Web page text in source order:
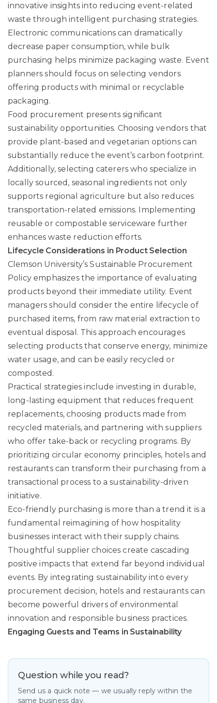
innovative insights into reducing event-related
waste through intelligent purchasing strategies.
Electronic communications can dramatically
decrease paper consumption, while bulk
purchasing helps minimize packaging waste. Event
planners should focus on selecting vendors
offering products with minimal or recyclable
packaging.
Food procurement presents significant
sustainability opportunities. Choosing vendors that
provide plant-based and vegetarian options can
substantially reduce the event’s carbon footprint.
Additionally, selecting caterers who specialize in
locally sourced, seasonal ingredients not only
supports regional agriculture but also reduces
transportation-related emissions. Implementing
reusable or compostable serviceware further
enhances waste reduction efforts.
Lifecycle Considerations in Product Selection
Clemson University’s Sustainable Procurement
Policyemphasizes the importance of evaluating
products beyond their immediate utility. Event
managers should consider the entire lifecycle of
purchased items, from raw material extraction to
eventual disposal. This approach encourages
selecting products that conserve energy, minimize
water usage, and can be easily recycled or
composted.
Practical strategies include investing in durable,
long-lasting equipment that reduces frequent
replacements, choosing products made from
recycled materials, and partnering with suppliers
who offer take-back or recycling programs. By
prioritizing circular economy principles, hotels and
restaurants can transform their purchasing from a
transactional process to a sustainability-driven
initiative.
Eco-friendly purchasing is more than a trend it is a
fundamental reimagining of how hospitality
businesses interact with their supply chains.
Thoughtful supplier choices create cascading
positive impacts that extend far beyond individual
events. By integrating sustainability into every
procurement decision, hotels and restaurants can
become powerful drivers of environmental
innovation and responsible business practices.
Engaging Guests and Teams in Sustainability
Question while you read?
Send us a quick note — we usually reply within the
same business day.